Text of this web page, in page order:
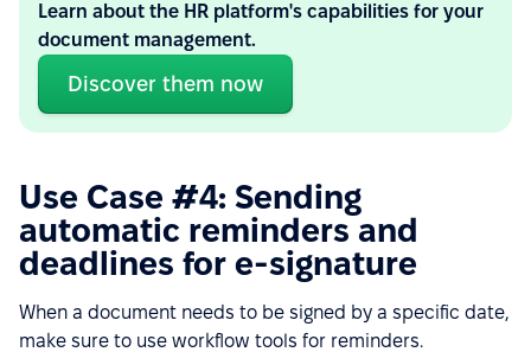
Learn about the HR platform's capabilities for your
document management.
Discover them now
Use Case #4: Sending
automatic reminders and
deadlines for e-signature
When a document needs to be signed by a specific date,
make sure to use workflow tools for reminders.